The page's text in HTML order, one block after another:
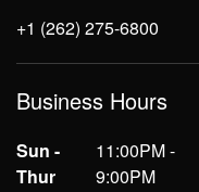
+1 (262) 275-6800
Business Hours
Sun -
Thur
11:00PM -
9:00PM